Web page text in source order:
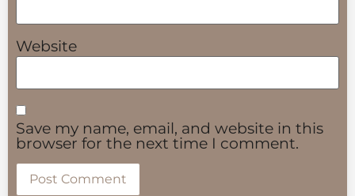
Website
Save my name, email, and website in this
browser for the next time I comment.